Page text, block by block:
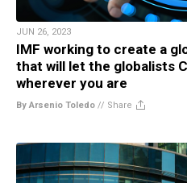
JUN 26, 2023
IMF working to create a
that will let the globalists
wherever you are
By Arsenio Toledo // Share